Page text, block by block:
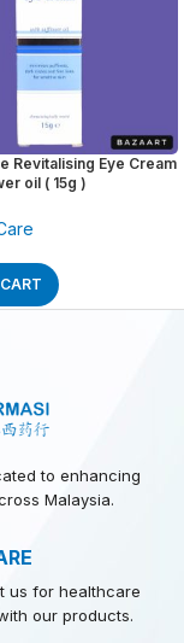
Revitalising Eye Cream
oil ( 15g )
to enhancing
Malaysia.
us for healthcare
our products.